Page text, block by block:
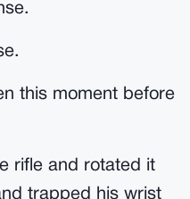
this moment before
rifle and rotated it
trapped his wrist